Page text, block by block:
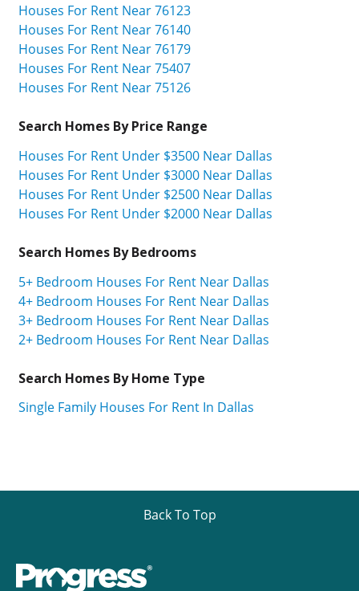
Houses For Rent Near 76123
Houses For Rent Near 76140
Houses For Rent Near 76179
Houses For Rent Near 75407
Houses For Rent Near 75126
Search Homes By Price Range
Houses For Rent Under $3500 Near Dallas
Houses For Rent Under $3000 Near Dallas
Houses For Rent Under $2500 Near Dallas
Houses For Rent Under $2000 Near Dallas
Search Homes By Bedrooms
5+ Bedroom Houses For Rent Near Dallas
4+ Bedroom Houses For Rent Near Dallas
3+ Bedroom Houses For Rent Near Dallas
2+ Bedroom Houses For Rent Near Dallas
Search Homes By Home Type
Single Family Houses For Rent In Dallas
Back To Top